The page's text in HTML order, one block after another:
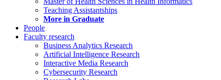
Teaching Assistantships
More in Graduate
People
Faculty research
Business Analytics Research
Artificial Intelligence Research
Interactive Media Research
Cybersecurity Research